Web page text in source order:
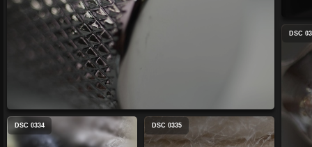
DSC
DSC 0334 DSC 0335